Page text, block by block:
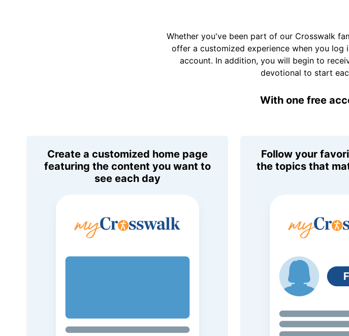
Whether you've been part of our Crosswalk
offer a customized experience when you log
account. In addition, you will begin to
devotional to start
With one free
Create a customized home page
featuring the content you want to
see each day
Follow your
the topics that